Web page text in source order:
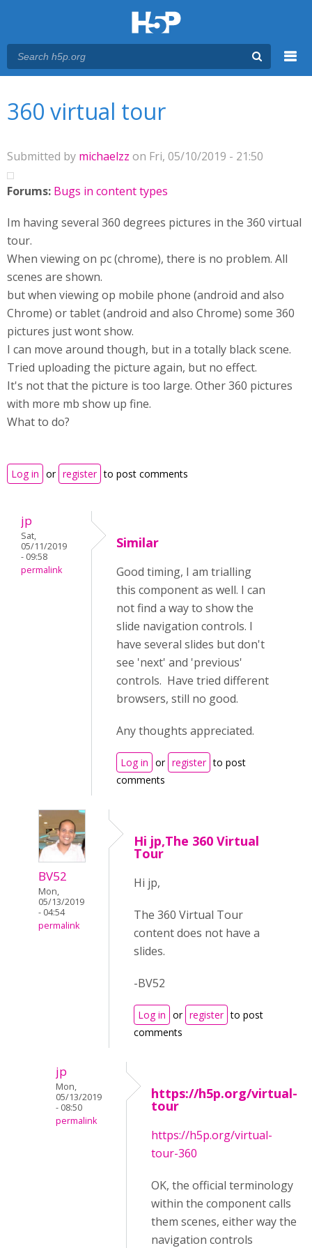
360 virtual tour
Submitted by michaelzz on Fri, 05/10/2019 - 21:50
Forums: Bugs in content types
Im having several 360 degrees pictures in the 360 virtual
tour.
When viewing on pc (chrome), there is no problem. All
scenes are shown.
but when viewing op mobile phone (android and also
Chrome) or tablet (android and also Chrome) some 360
pictures just wont show.
I can move around though, but in a totally black scene.
Tried uploading the picture again, but no effect.
It's not that the picture is too large. Other 360 pictures
with more mb show up fine.
What to do?
Log in or register to post comments
jp
Sat,
05/11/2019
- 09:58
permalink
Similar
Good timing, I am trialling
this component as well. I can
not find a way to show the
slide navigation controls. I
have several slides but don't
see 'next' and 'previous'
controls. Have tried different
browsers, still no good.
Any thoughts appreciated.
Log in or register to post
comments
BV52
Mon,
05/13/2019
- 04:54
permalink
Hi jp,The 360 Virtual
Tour
Hi jp,
The 360 Virtual Tour
content does not have a
slides.
-BV52
Log in or register to post
comments
jp
Mon,
05/13/2019
- 08:50
permalink
https://h5p.org/virtual-
tour
https://h5p.org/virtual-
tour-360
OK, the official terminology
within the component calls
them scenes, either way the
navigation controls